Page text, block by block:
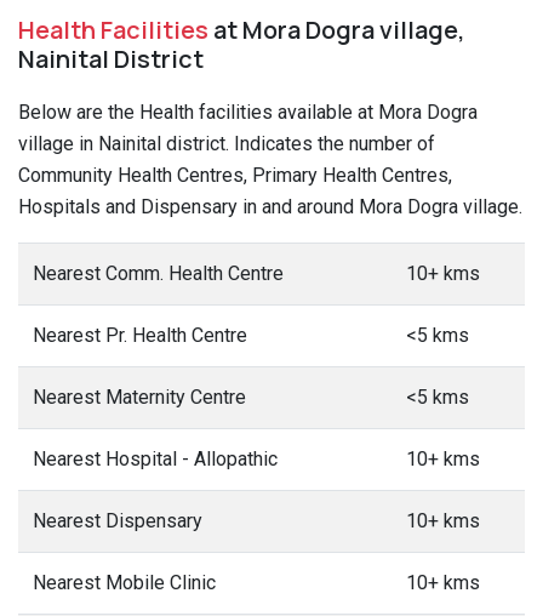
Health Facilities at Mora Dogra village,
Nainital District
Below are the Health facilities available at Mora Dogra
village in Nainital district. Indicates the number of
Community Health Centres, Primary Health Centres,
Hospitals and Dispensary in and around Mora Dogra village.
Nearest Comm. Health Centre 10+ kms
Nearest Pr. Health Centre <5 kms
Nearest Maternity Centre <5 kms
Nearest Hospital - Allopathic 10+ kms
Nearest Dispensary 10+ kms
Nearest Mobile Clinic 10+ kms